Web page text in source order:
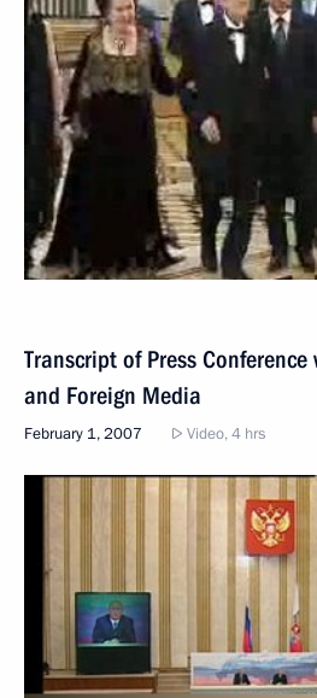
Transcript of Press
and Foreign Media
February 1, 2007 Video, 4 hrs